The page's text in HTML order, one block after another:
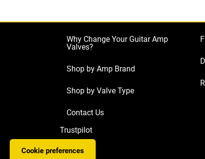
Cookie preferences
Why Change Your Guitar Amp
Valves?
Shop by Amp Brand
Shop by Valve Type
Contact Us
Trustpilot